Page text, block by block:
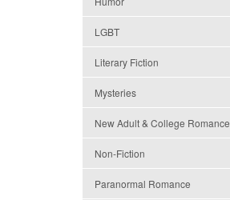
LGBT
Literary Fiction
Mysteries
New Adult & College Romance
Non-Fiction
Paranormal Romance